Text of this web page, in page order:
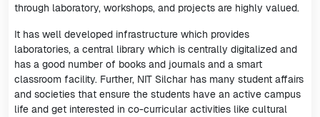
through laboratory, workshops, and projects are highly valued.
It has well developed infrastructure which provides
laboratories, a central library which is centrally digitalized and
has a good number of books and journals and a smart
classroom facility. Further, NIT Silchar has many student affairs
and societies that ensure the students have an active campus
life and get interested in co-curricular activities like cultural